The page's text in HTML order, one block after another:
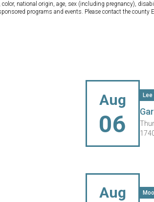
national origin, age, sex (including pregnancy),
programs and events. Please contact the
Aug
06
Lee
Aug